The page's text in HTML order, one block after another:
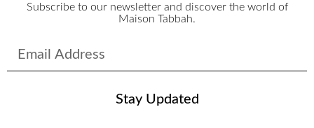
Subscribe to our newsletter and discover the world of
Maison Tabbah.
Stay Updated